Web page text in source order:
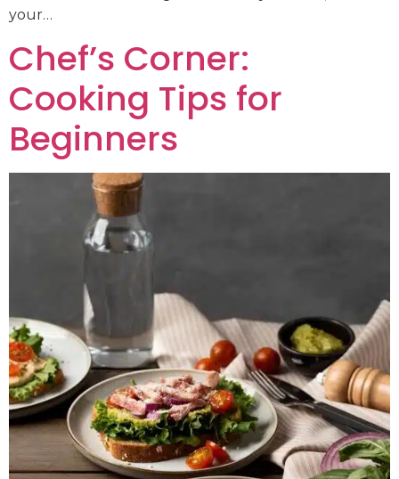
your…
Chef’s Corner:
Cooking Tips for
Beginners